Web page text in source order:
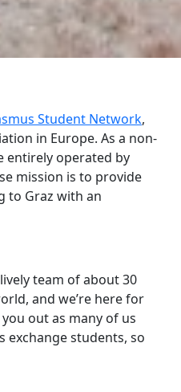
Student Network,
in Europe. As a non-
entirely operated by
mission is to provide
to Graz with an
team of about 30
and we’re here for
out as many of us
exchange students, so